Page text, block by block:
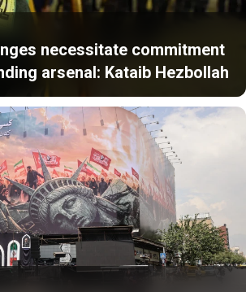
necessitate commitment
arsenal: Kataib Hezbollah